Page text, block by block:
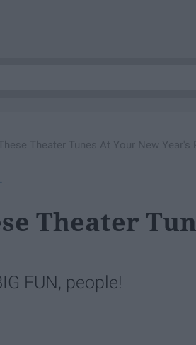
Theater Tunes At Your New Year's
Theater
FUN, people!